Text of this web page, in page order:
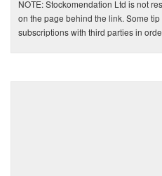
NOTE: Stockomendation Ltd is not
on the page behind the link. Some
subscriptions with third parties in